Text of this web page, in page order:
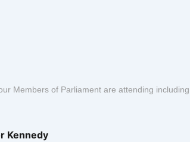
Members of Parliament are attending
Kennedy